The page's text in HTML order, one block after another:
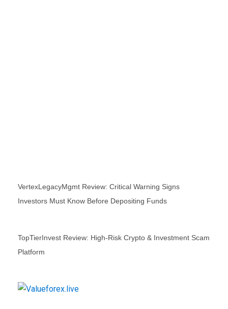
VertexLegacyMgmt Review: Critical Warning Signs
Investors Must Know Before Depositing Funds
TopTierInvest Review: High‑Risk Crypto & Investment Scam
Platform